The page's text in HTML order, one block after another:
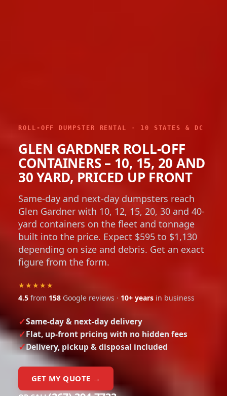
ROLL-OFF DUMPSTER RENTAL · 10 STATES & DC
GLEN GARDNER ROLL-OFF
CONTAINERS – 10, 15, 20 AND
30 YARD, PRICED UP FRONT
Same-day and next-day dumpsters reach
Glen Gardner with 10, 12, 15, 20, 30 and 40-
yard containers on the fleet and tonnage
built into the price. Expect $595 to $1,130
depending on size and debris. Get an exact
figure from the form.
★★★★★
4.5 from 158 Google reviews · 10+ years in business
Same-day & next-day delivery
Flat, up-front pricing with no hidden fees
Delivery, pickup & disposal included
GET MY QUOTE →